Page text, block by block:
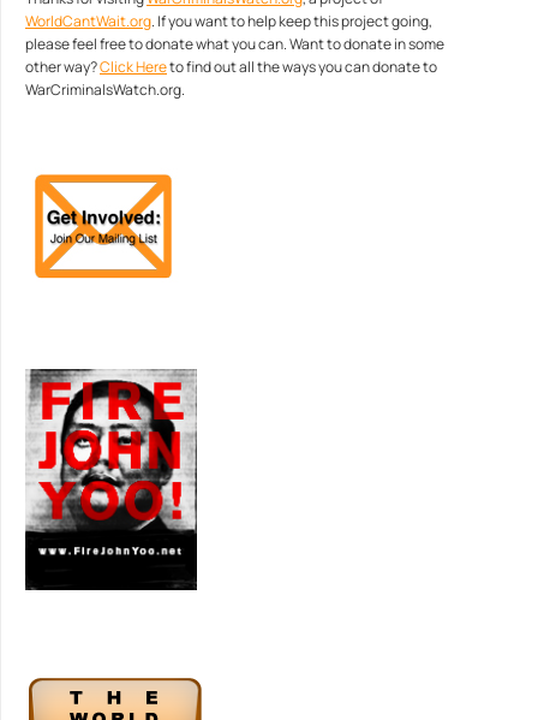
WorldCantWait.org. If you want to help keep this project going,
please feel free to donate what you can. Want to donate in some
other way?Click Hereto find out all the ways you can donate to
WarCriminalsWatch.org.